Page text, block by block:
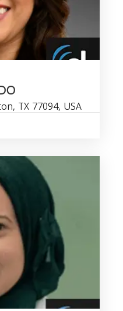
TX 77094, USA